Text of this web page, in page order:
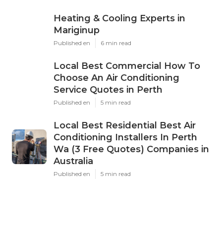
Heating & Cooling Experts in
Mariginup
Published en 6 min read
Local Best Commercial How To
Choose An Air Conditioning
Service Quotes in Perth
Published en 5 min read
Local Best Residential Best Air
Conditioning Installers In Perth
Wa (3 Free Quotes) Companies in
Australia
Published en 5 min read